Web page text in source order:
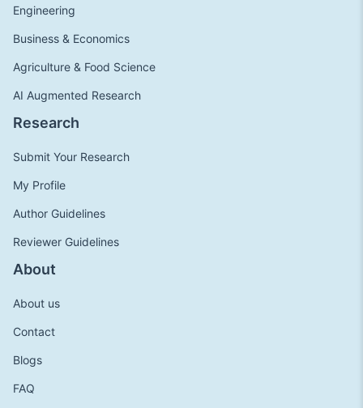
Engineering
Business & Economics
Agriculture & Food Science
AI Augmented Research
Research
Submit Your Research
My Profile
Author Guidelines
Reviewer Guidelines
About
About us
Contact
Blogs
FAQ